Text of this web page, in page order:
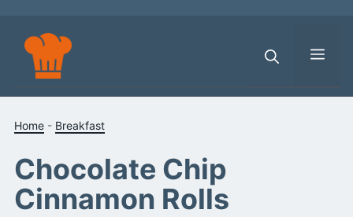
content
Home - Breakfast
Chocolate Chip
Cinnamon Rolls